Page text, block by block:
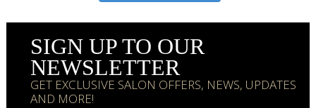
SIGN UP TO OUR
NEWSLETTER
GET EXCLUSIVE SALON OFFERS, NEWS, UPDATES
AND MORE!